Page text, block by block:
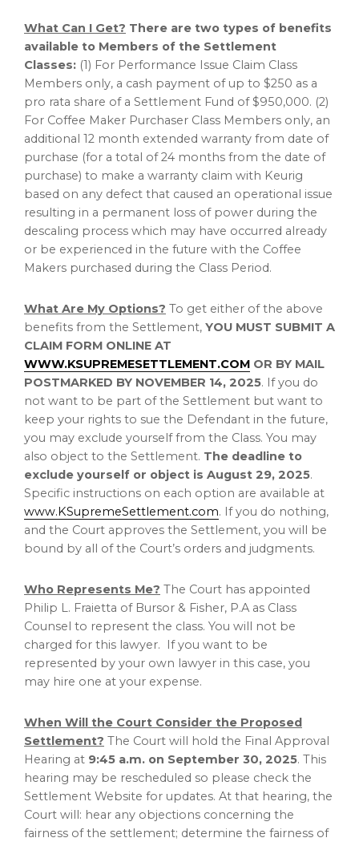
What Can I Get? There are two types of benefits
available to Members of the Settlement
Classes: (1) For Performance Issue Claim Class
Members only, a cash payment of up to $250 as a
pro rata share of a Settlement Fund of$950,000. (2)
For Coffee Maker Purchaser Class Members only, an
additional 12 month extended warranty from date of
purchase (for a total of 24 months from the date of
purchase) to make a warranty claim with Keurig
based on any defect that caused an operational issue
resulting in a permanent loss of power during the
descaling process which may have occurred already
or be experienced in the future with the Coffee
Makers purchased during the Class Period.
What Are My Options? To get either of the above
benefits from the Settlement, YOU MUST SUBMIT A
CLAIM FORM ONLINE AT
WWW.KSUPREMESETTLEMENT.COM OR BY MAIL
POSTMARKED BY NOVEMBER 14, 2025. If you do
not want to be part of the Settlement but want to
keep your rights to sue the Defendant in the future,
you may exclude yourself from the Class. You may
also object to the Settlement. The deadline to
exclude yourself or object is August 29, 2025.
Specific instructions on each option are available at
www.KSupremeSettlement.com. If you do nothing,
and the Court approves the Settlement, you will be
bound by all of the Court’s orders and judgments.
Who Represents Me? The Court has appointed
Philip L. Fraietta of Bursor & Fisher, P.A as Class
Counsel to represent the class. You will not be
charged for this lawyer. If you want to be
represented by your own lawyer in this case, you
may hire one at your expense.
When Will the Court Consider the Proposed
Settlement? The Court will hold the Final Approval
Hearing at 9:45 a.m. on September 30, 2025. This
hearing may be rescheduled so please check the
Settlement Website for updates. At that hearing, the
Court will: hear any objections concerning the
fairness of the settlement; determine the fairness of